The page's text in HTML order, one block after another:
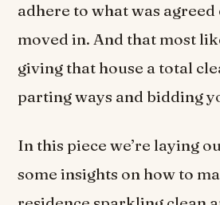
adhere to what was
moved in. And that most
giving that house a total
parting ways and bidding
In this piece we’re laying
some insights on how to